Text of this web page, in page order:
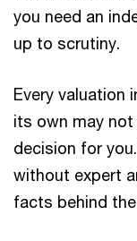
you need an
up to scrutiny.
Every valuation
its own may
decision for
without expert
facts behind